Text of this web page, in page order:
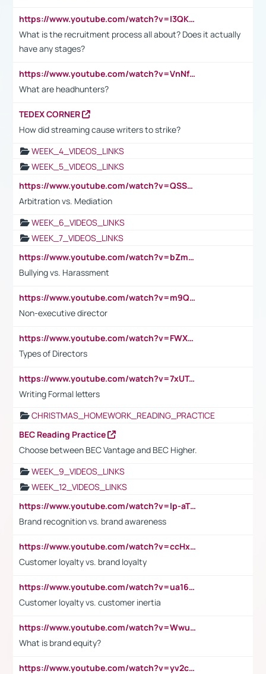
https://www.youtube.com/watch?v=I3QKfXNLDhU
What is the recruitment process all about? Does it actually
have any stages?
https://www.youtube.com/watch?v=VnNf4VEOsgc&t=60s
What are headhunters?
TEDEX CORNER
How did streaming cause writers to strike?
WEEK_4_VIDEOS_LINKS
WEEK_5_VIDEOS_LINKS
https://www.youtube.com/watch?v=QSSkrK0AcWg
Arbitration vs. Mediation
WEEK_6_VIDEOS_LINKS
WEEK_7_VIDEOS_LINKS
https://www.youtube.com/watch?v=bZmmp7i9Tsc
Bullying vs. Harassment
https://www.youtube.com/watch?v=m9QI6ZK_nag
Non-executive director
https://www.youtube.com/watch?v=FWXK31TKoQk&t=1s
Types of Directors
https://www.youtube.com/watch?v=7xUTguLaaXI&t=18s
Writing Formal letters
CHRISTMAS_HOMEWORK_READING_PRACTICE
BEC Reading Practice
Choose between BEC Vantage and BEC Higher.
WEEK_9_VIDEOS_LINKS
WEEK_12_VIDEOS_LINKS
https://www.youtube.com/watch?v=lp-aTibGTiU
Brand recognition vs. brand awareness
https://www.youtube.com/watch?v=ccHxYt7js5E
Customer loyalty vs. brand loyalty
https://www.youtube.com/watch?v=ua16kgv2Xqw
Customer loyalty vs. customer inertia
https://www.youtube.com/watch?v=Wwu3Qvs31vk
What is brand equity?
https://www.youtube.com/watch?v=yv2cp1fmSt0